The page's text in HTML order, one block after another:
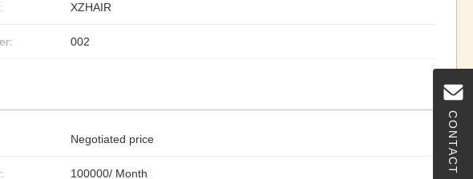
CONTACT
XZHAIR
002
Negotiated price
100000/ Month